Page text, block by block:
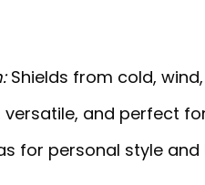
Shields from cold,
and perfect
for personal style and